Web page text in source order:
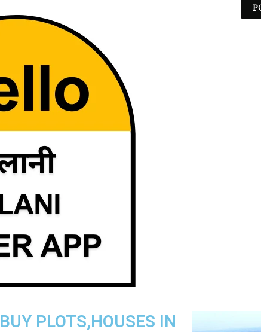
BUY PLOTS,HOUSES IN